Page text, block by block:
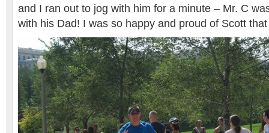
and I ran out to jog with him for a minute – Mr. C
with his Dad! I was so happy and proud of Scott